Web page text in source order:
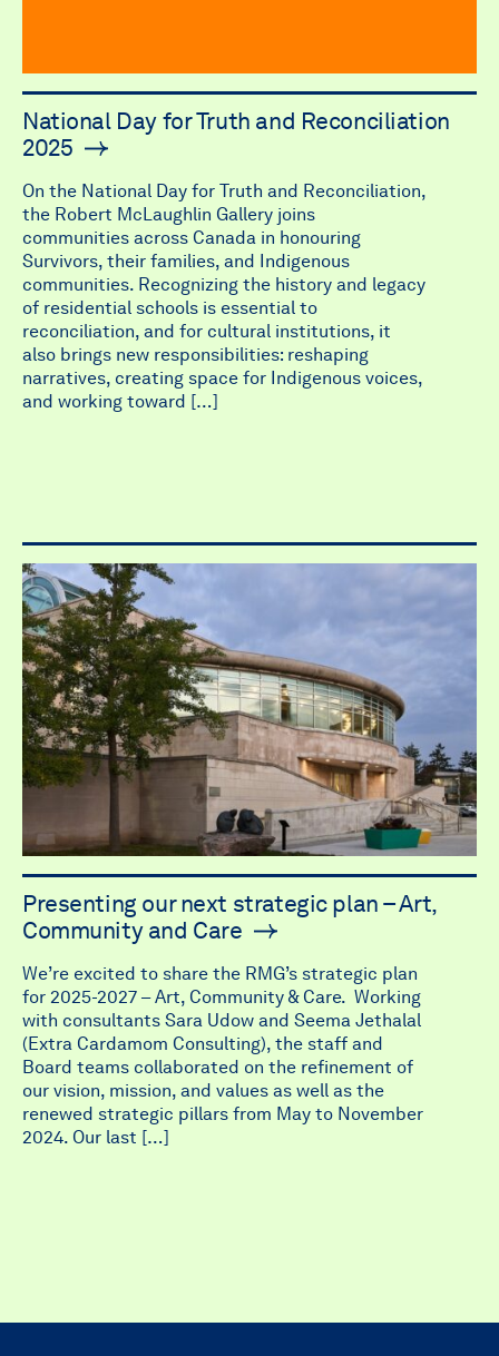
National Day for Truth and Reconciliation
2025
On the National Day for Truth and Reconciliation,
the Robert McLaughlin Gallery joins
communities across Canada in honouring
Survivors, their families, and Indigenous
communities. Recognizing the history and legacy
of residential schools is essential to
reconciliation, and for cultural institutions, it
also brings new responsibilities: reshaping
narratives, creating space for Indigenous voices,
and working toward […]
Presenting our next strategic plan – Art,
Community and Care
We’re excited to share the RMG’s strategic plan
for 2025-2027 – Art, Community & Care. Working
with consultants Sara Udow and Seema Jethalal
(Extra Cardamom Consulting), the staff and
Board teams collaborated on the refinement of
our vision, mission, and values as well as the
renewed strategic pillars from May to November
2024. Our last […]